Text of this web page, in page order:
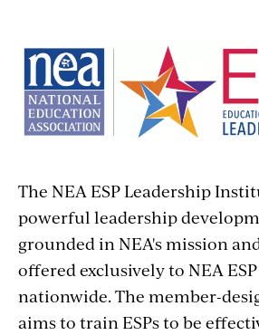
The NEA ESP Leadership
powerful leadership
grounded in NEA's mission
offered exclusively to NEA
nationwide. The member-
aims to train ESPs to be